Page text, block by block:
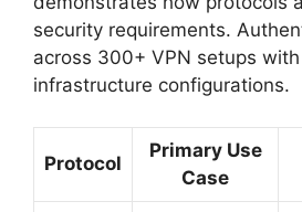
security requirements.
across 300+ VPN setups
infrastructure configurations.
Protocol
Primary Use
Case